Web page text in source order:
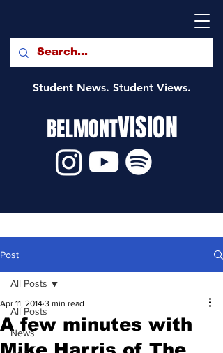
Student News. Student Views.
BELMONTVISION
Post
All Posts
News
All Posts
A few minutes with
Apr 11, 2014 3 min read